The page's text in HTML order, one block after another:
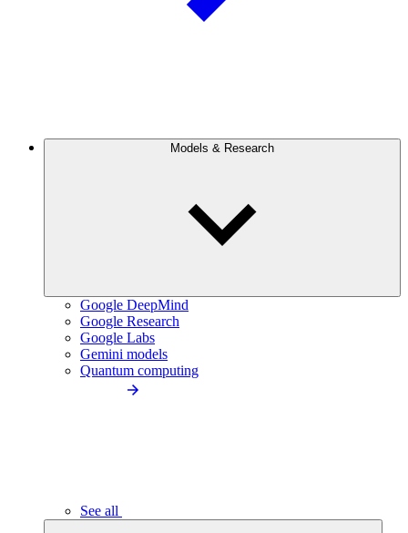
Models & Research
Google DeepMind
Google Research
Google Labs
Gemini models
Quantum computing
See all